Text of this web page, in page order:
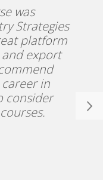
was
Strategies
platform
export
in
consider